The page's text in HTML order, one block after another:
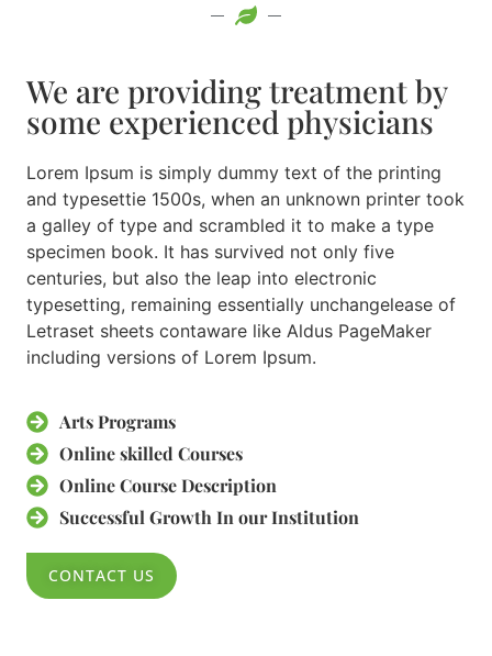
We are providing treatment by
some experienced physicians
Lorem Ipsum is simply dummy text of the printing
and typesettie 1500s, when an unknown printer took
a galley of type and scrambled it to make a type
specimen book. It has survived not only five
centuries, but also the leap into electronic
typesetting, remaining essentially unchangelease of
Letraset sheets contaware like Aldus PageMaker
including versions of Lorem Ipsum.
Arts Programs​
Online skilled Courses​
Online Course Description​
Successful Growth In our Institution​
CONTACT US